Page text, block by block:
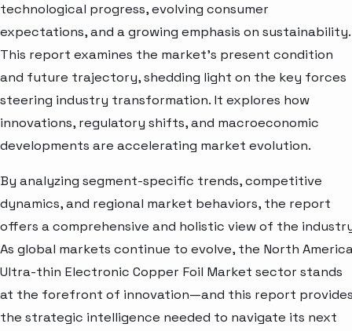
technological progress, evolving consumer
expectations, and a growing emphasis on sustainability.
This report examines the market’s present condition
and future trajectory, shedding light on the key forces
steering industry transformation. It explores how
innovations, regulatory shifts, and macroeconomic
developments are accelerating market evolution.
By analyzing segment-specific trends, competitive
dynamics, and regional market behaviors, the report
offers a comprehensive and holistic view of the
As global markets continue to evolve, the North
Ultra-thin Electronic Copper Foil Market sector stands
at the forefront of innovation—and this report
the strategic intelligence needed to navigate its next